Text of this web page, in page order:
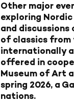
Other major
exploring
and
of classics from
internationally
offered in
Museum of Art
spring 2026, a
nations.